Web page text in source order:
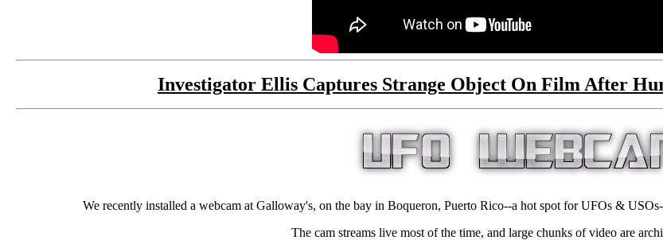
Investigator Ellis Captures Strange Object On Film After
We recently installed a webcam at Galloway's, on the bay in Boqueron, Puerto Rico--a hot spot for UFOs &
The cam streams live most of the time, and large chunks of video are